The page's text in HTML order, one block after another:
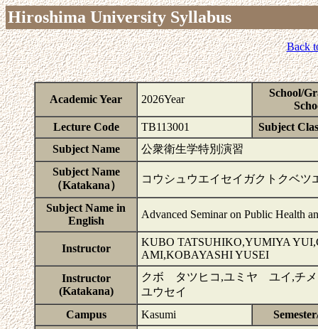
Hiroshima University Syllabus
Back
Academic Year 2026Year
School/
Lecture Code
TB113001
Subject
Subject Name
公衆衛生学特別演習
Subject Name
（Katakana）
コウシュウエイセイガクトクベツ
Subject Name in
English
Advanced Seminar on Public Health
Instructor
KUBO TATSUHIKO,YUMIYA
AMI,KOBAYASHI YUSEI
Instructor
(Katakana)
クボ タツヒコ,ユミヤ ユイ,チ
ユウセイ
Campus
Kasumi